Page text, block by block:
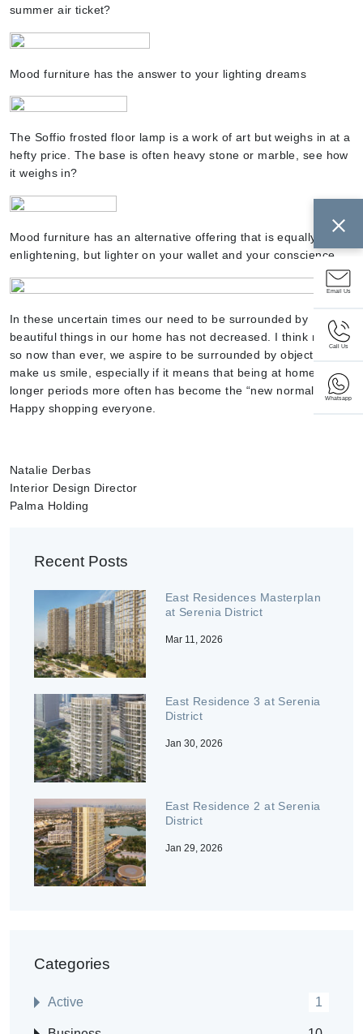
Email Us
Call Us
Whatsapp
summer air ticket?
Mood furniture has the answer to your lighting dreams
The Soffio frosted floor lamp is a work of art but weighs in at a
hefty price. The base is often heavy stone or marble, see how
it weighs in?
Mood furniture has an alternative offering that is equally as
enlightening, but lighter on your wallet and your conscience
In these uncertain times our need to be surrounded by
beautiful things in our home has not decreased. I think more
so now than ever, we aspire to be surrounded by objects that
make us smile, especially if it means that being at home for
longer periods more often has become the “new normal”.
Happy shopping everyone.
Natalie Derbas
Interior Design Director
Palma Holding
Recent Posts
East Residences Masterplan
at Serenia District
Mar 11, 2026
East Residence 3 at Serenia
District
Jan 30, 2026
East Residence 2 at Serenia
District
Jan 29, 2026
Categories
Active 1